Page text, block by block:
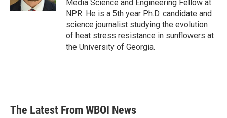
Media Science and Engineering Fellow at
NPR. He is a 5th year Ph.D. candidate and
science journalist studying the evolution
of heat stress resistance in sunflowers at
the University of Georgia.
The Latest From WBOI News